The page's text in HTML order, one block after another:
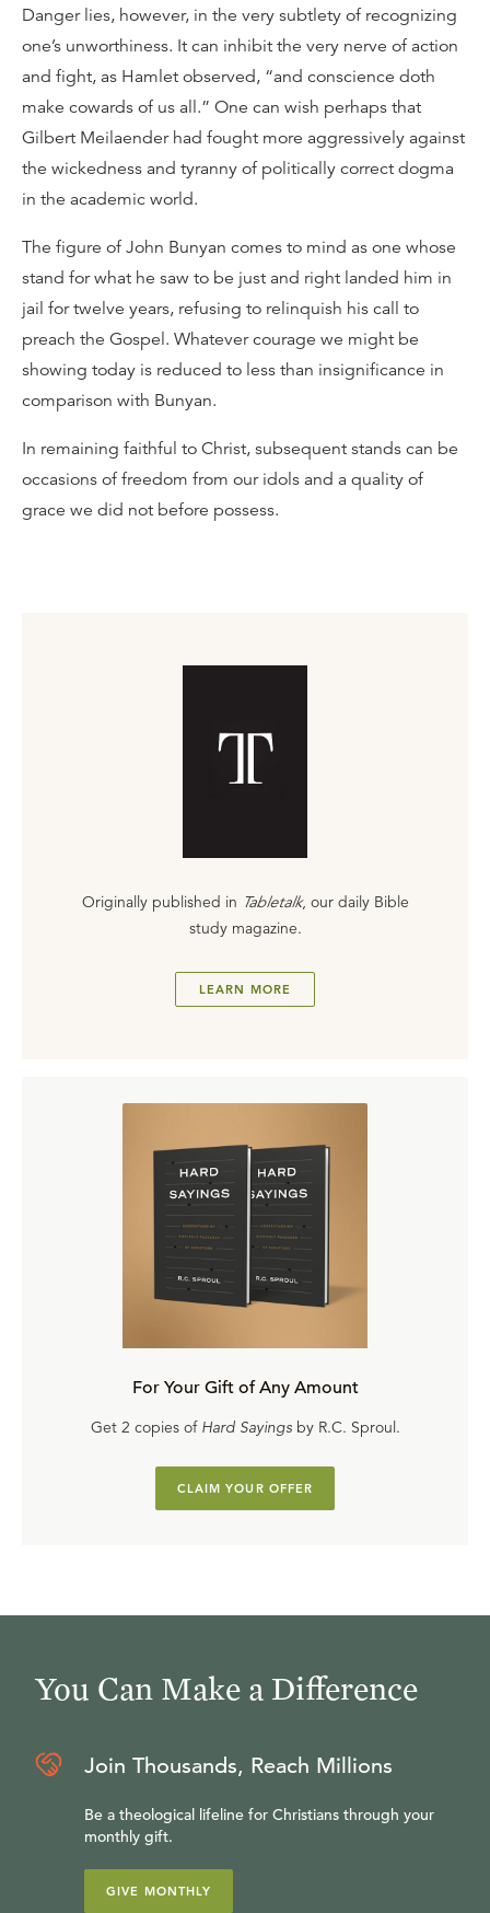
Danger lies, however, in the very subtlety of recognizing
one’s unworthiness. It can inhibit the very nerve of action
and fight, as Hamlet observed, “and conscience doth
make cowards of us all.” One can wish perhaps that
Gilbert Meilaender had fought more aggressively against
the wickedness and tyranny of politically correct dogma
in the academic world.
The figure of John Bunyan comes to mind as one whose
stand for what he saw to be just and right landed him in
jail for twelve years, refusing to relinquish his call to
preach the Gospel. Whatever courage we might be
showing today is reduced to less than insignificance in
comparison with Bunyan.
In remaining faithful to Christ, subsequent stands can be
occasions of freedom from our idols and a quality of
grace we did not before possess.
Originally published in Tabletalk, our daily Bible
study magazine.
LEARN MORE
For Your Gift of Any Amount
Get 2 copies of Hard Sayingsby R.C. Sproul.
CLAIM YOUR OFFER
You Can Make a Difference
Join Thousands, Reach Millions
Be a theological lifeline for Christians through your
monthly gift.
GIVE MONTHLY